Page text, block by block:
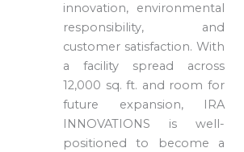
innovation, environmental
responsibility, and
customer satisfaction. With
a facility spread across
12,000 sq. ft. and room for
future expansion, IRA
INNOVATIONS is well-
positioned to become a